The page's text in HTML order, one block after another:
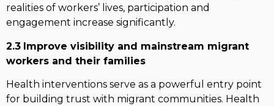
realities of workers’ lives, participation and
engagement increase significantly.
2.3 Improve visibility and mainstream migrant
workers and their families
Health interventions serve as a powerful entry point
for building trust with migrant communities. Health